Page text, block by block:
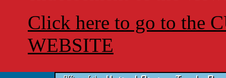
Click here to go to the
WEBSITE